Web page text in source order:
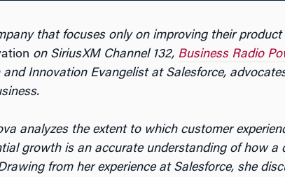
that focuses only on improving their
on SiriusXM Channel 132, Business Radio
Innovation Evangelist at Salesforce,
analyzes the extent to which customer
growth is an accurate understanding of how a
from her experience at Salesforce, she